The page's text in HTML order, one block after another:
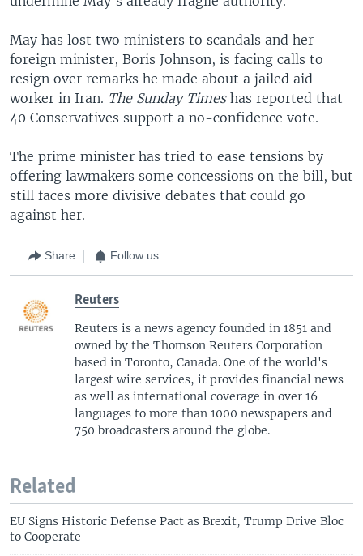
May has lost two ministers to scandals and her
foreign minister, Boris Johnson, is facing calls to
resign over remarks he made about a jailed aid
worker in Iran. The Sunday Timeshas reported that
40 Conservatives support a no-confidence vote.
The prime minister has tried to ease tensions by
offering lawmakers some concessions on the bill, but
still faces more divisive debates that could go
against her.
Share Follow us
Reuters
Reuters is a news agency founded in 1851 and
owned by the Thomson Reuters Corporation
based in Toronto, Canada. One of the world's
largest wire services, it provides financial news
as well as international coverage in over 16
languages to more than 1000 newspapers and
750 broadcasters around the globe.
Related
EU Signs Historic Defense Pact as Brexit, Trump Drive Bloc
to Cooperate